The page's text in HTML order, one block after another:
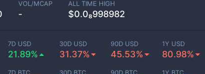
VOL/MCAP
-
ALL TIME HIGH
$0.0₈998982
7D USD
21.89%
30D USD
31.37%
90D USD
45.53%
1Y USD
80.98%